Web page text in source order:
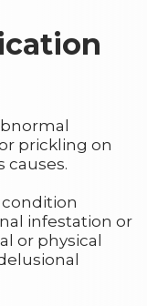
prickling on
causes.
infestation or
or physical